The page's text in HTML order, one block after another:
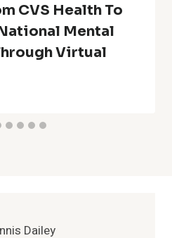
CVS Health To
Mental
Virtual